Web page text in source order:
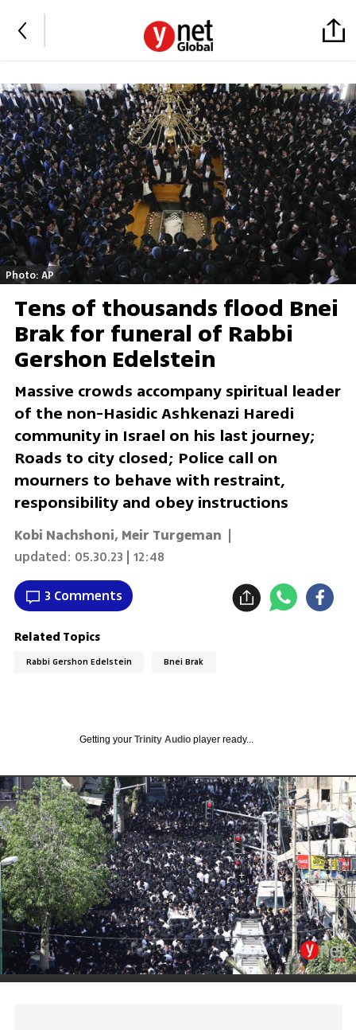
Photo: AP
Tens of thousands flood Bnei
Brak for funeral of Rabbi
Gershon Edelstein
Massive crowds accompany spiritual leader
of the non-Hasidic Ashkenazi Haredi
community in Israel on his last journey;
Roads to city closed; Police call on
mourners to behave with restraint,
responsibility and obey instructions
Kobi Nachshoni, Meir Turgeman |
updated: 05.30.23 | 12:48
3 Comments
Related Topics
Rabbi Gershon Edelstein Bnei Brak
Getting your Trinity Audioplayer ready...